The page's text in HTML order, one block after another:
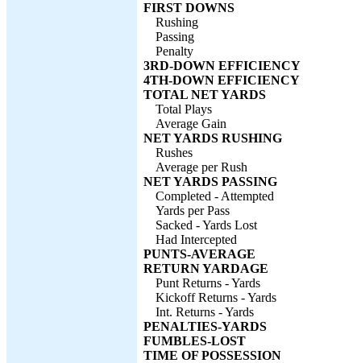
FIRST DOWNS
Rushing
Passing
Penalty
3RD-DOWN EFFICIENCY
4TH-DOWN EFFICIENCY
TOTAL NET YARDS
Total Plays
Average Gain
NET YARDS RUSHING
Rushes
Average per Rush
NET YARDS PASSING
Completed - Attempted
Yards per Pass
Sacked - Yards Lost
Had Intercepted
PUNTS-AVERAGE
RETURN YARDAGE
Punt Returns - Yards
Kickoff Returns - Yards
Int. Returns - Yards
PENALTIES-YARDS
FUMBLES-LOST
TIME OF POSSESSION